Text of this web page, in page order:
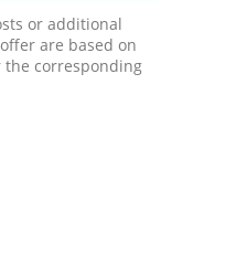
or additional
are based on
corresponding